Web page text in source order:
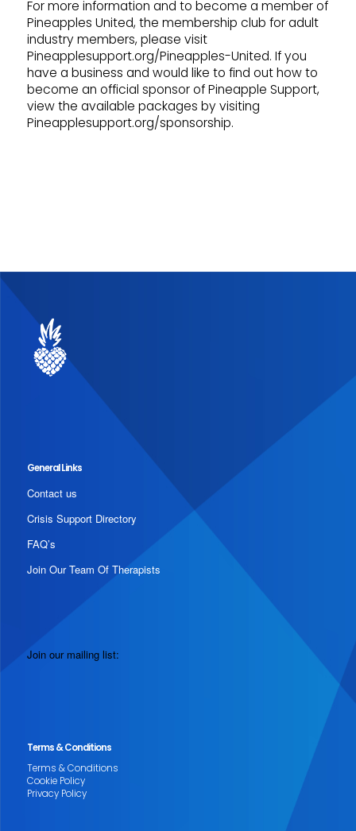
For more information and to become a member of
Pineapples United, the membership club for adult
industry members, please visit
Pineapplesupport.org/Pineapples-United. If you
have a business and would like to find out how to
become an official sponsor of Pineapple Support,
view the available packages by visiting
Pineapplesupport.org/sponsorship.
General Links
Contact us
Crisis Support Directory
FAQ’s
Join Our Team Of Therapists
Join our mailing list:
Terms & Conditions
Terms & Conditions
Cookie Policy
Privacy Policy